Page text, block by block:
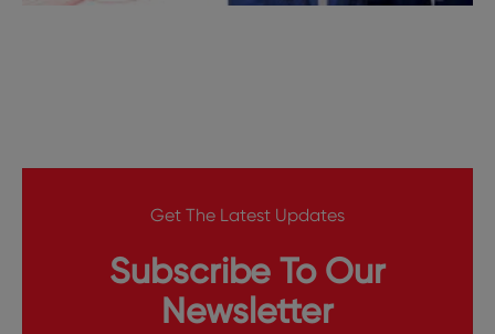
Get The Latest Updates
Subscribe To Our
Newsletter